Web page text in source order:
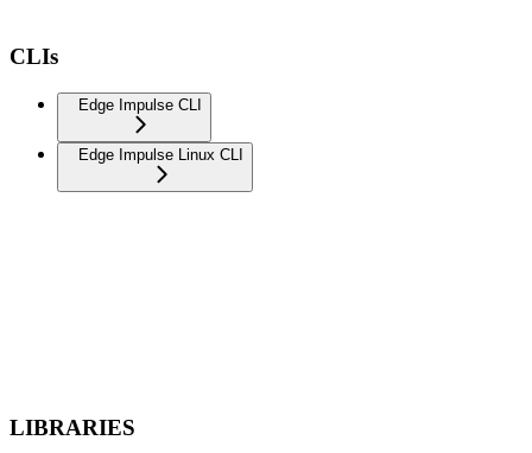
CLIs
Edge Impulse CLI
Edge Impulse Linux CLI
LIBRARIES